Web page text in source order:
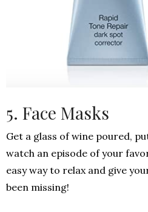
5. Face Masks
Get a glass of wine poured,
watch an episode of your
easy way to relax and give
been missing!